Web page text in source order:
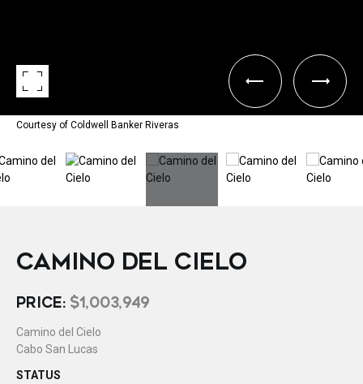
Courtesy of Coldwell Banker Riveras
CAMINO DEL CIELO
PRICE: $1,003,949
Camino del Cielo
Cabo San Lucas
STATUS